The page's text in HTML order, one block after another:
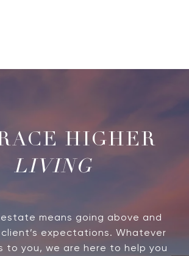
LIVING
estate means going above and
expectations. Whatever
to you, we are here to help you